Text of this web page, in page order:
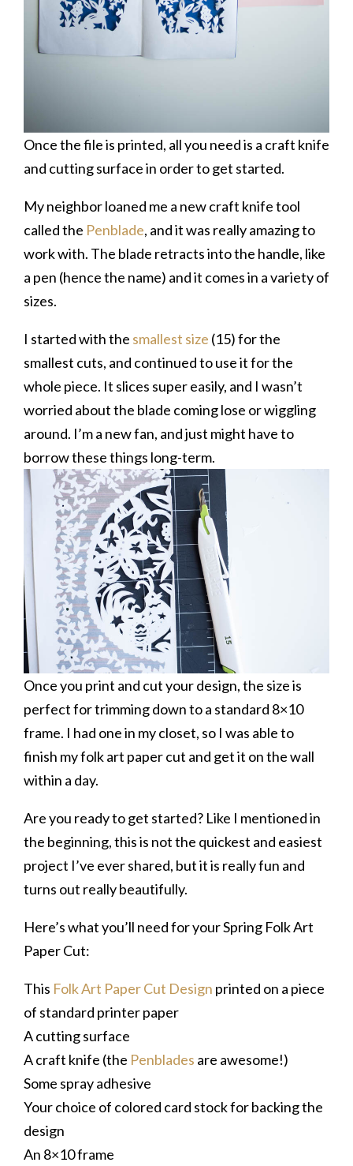
Once the file is printed, all you need is a craft knife
and cutting surface in order to get started.
My neighbor loaned me a new craft knife tool
called the Penblade, and it was really amazing to
work with. The blade retracts into the handle, like
a pen (hence the name) and it comes in a variety of
sizes.
I started with the smallest size (15) for the
smallest cuts, and continued to use it for the
whole piece. It slices super easily, and I wasn’t
worried about the blade coming lose or wiggling
around. I’m a new fan, and just might have to
borrow these things long-term.
Once you print and cut your design, the size is
perfect for trimming down to a standard 8×10
frame. I had one in my closet, so I was able to
finish my folk art paper cut and get it on the wall
within a day.
Are you ready to get started? Like I mentioned in
the beginning, this is not the quickest and easiest
project I’ve ever shared, but it is really fun and
turns out really beautifully.
Here’s what you’ll need for your Spring Folk Art
Paper Cut:
This Folk Art Paper Cut Design printed on a piece
of standard printer paper
A cutting surface
A craft knife (the Penblades are awesome!)
Some spray adhesive
Your choice of colored card stock for backing the
design
An 8×10 frame